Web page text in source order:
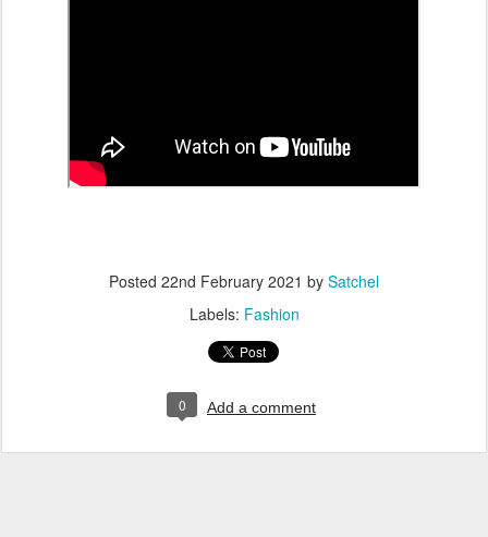
Posted 22nd February 2021 by Satchel
Labels: Fashion
0 Add a comment